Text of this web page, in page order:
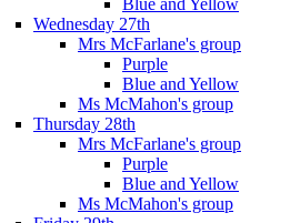
Blue and Yellow
Wednesday 27th
Mrs McFarlane's group
Purple
Blue and Yellow
Ms McMahon's group
Thursday 28th
Mrs McFarlane's group
Purple
Blue and Yellow
Ms McMahon's group